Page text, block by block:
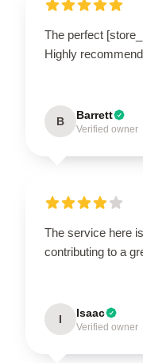
The perfect
Highly
B Barrett
Verified owner
The service here
contributing to a
I Isaac
Verified owner